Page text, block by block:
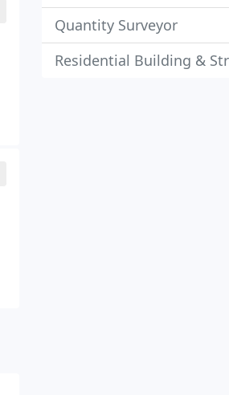
Quantity Surveyor
Residential Building &